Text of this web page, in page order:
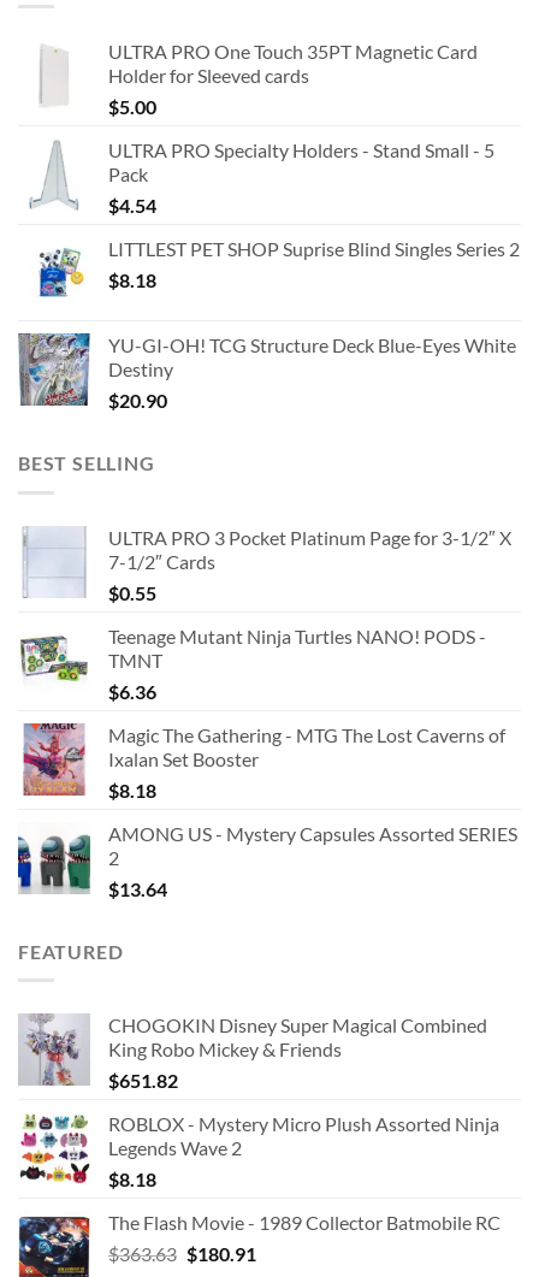
ULTRA PRO One Touch 35PT Magnetic Card
Holder for Sleeved cards
$5.00
ULTRA PRO Specialty Holders - Stand Small - 5
Pack
$4.54
LITTLEST PET SHOP Suprise Blind Singles Series 2
$8.18
YU-GI-OH! TCG Structure Deck Blue-Eyes White
Destiny
$20.90
BEST SELLING
ULTRA PRO 3 Pocket Platinum Page for 3-1/2″ X
7-1/2″ Cards
$0.55
Teenage Mutant Ninja Turtles NANO! PODS -
TMNT
$6.36
Magic The Gathering - MTG The Lost Caverns of
Ixalan Set Booster
$8.18
AMONG US - Mystery Capsules Assorted SERIES
2
$13.64
FEATURED
CHOGOKIN Disney Super Magical Combined
King Robo Mickey & Friends
$651.82
ROBLOX - Mystery Micro Plush Assorted Ninja
Legends Wave 2
$8.18
The Flash Movie - 1989 Collector Batmobile RC
$363.63 Original
$180.91